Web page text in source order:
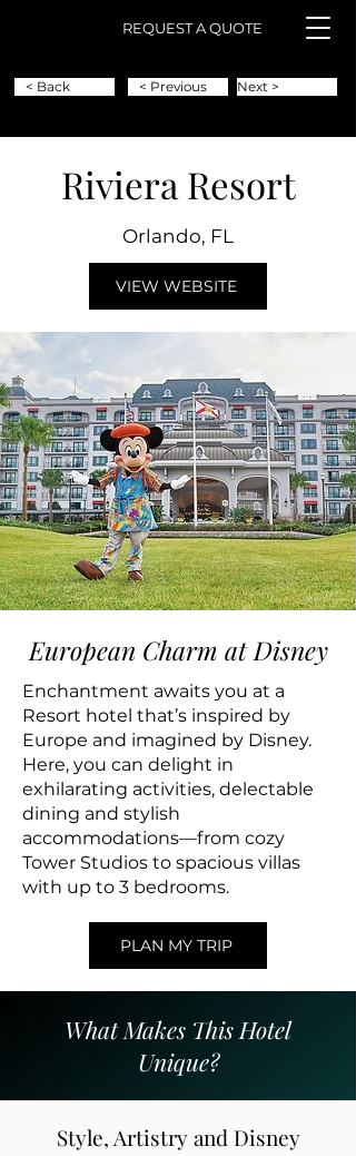
REQUEST A QUOTE
< Back < Previous Next >
Riviera Resort
Orlando, FL
VIEW WEBSITE
European Charm at Disney
Enchantment awaits you at a
Resort hotel that’s inspired by
Europe and imagined by Disney.
Here, you can delight in
exhilarating activities, delectable
dining and stylish
accommodations—from cozy
Tower Studios to spacious villas
with up to 3 bedrooms.
PLAN MY TRIP
What Makes This Hotel
Unique?
Style, Artistry and Disney